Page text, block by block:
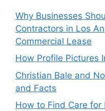
Why Businesses
Contractors in Los
Commercial Lease
How Profile Pictures
Christian Bale and
and Facts
How to Find Care for